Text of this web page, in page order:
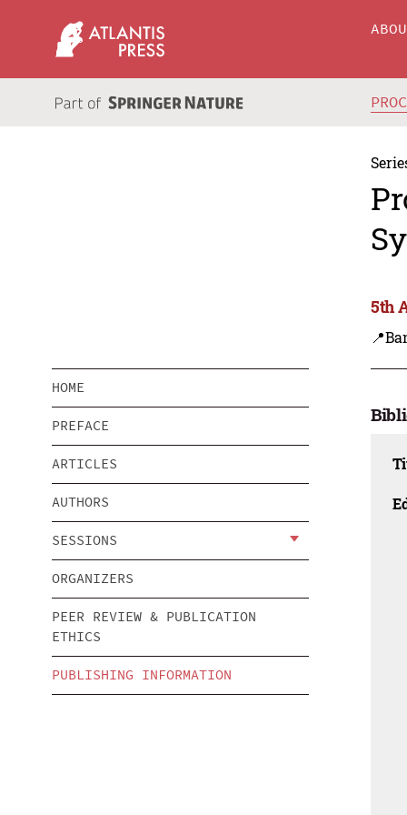
5th
HOME
PREFACE
ARTICLES
AUTHORS
SESSIONS
ORGANIZERS
PEER REVIEW & PUBLICATION
ETHICS
PUBLISHING INFORMATION